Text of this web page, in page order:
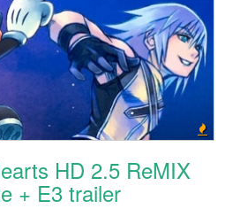
HD 2.5 ReMIX
+ E3 trailer